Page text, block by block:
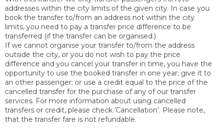
addresses within the city limits of the given city. In case you
book the transfer to/from an address not within the city
limits, you need to pay a transfer price difference to be
transferred (if the transfer can be organised.)
If we cannot organise your transfer to/from the address
outside the city, or you do not wish to pay the price
difference and you cancel your transfer in time, you have the
opportunity to use the booked transfer in one year; give it to
an other passenger; or use a credit equal to the price of the
cancelled transfer for the purchase of any of our transfer
services. For more information about using cancelled
transfers or credit, please check ’Cancellation’. Please note,
that the transfer fare is not refundable.